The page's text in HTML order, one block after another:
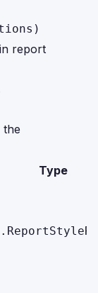
report
the
Type